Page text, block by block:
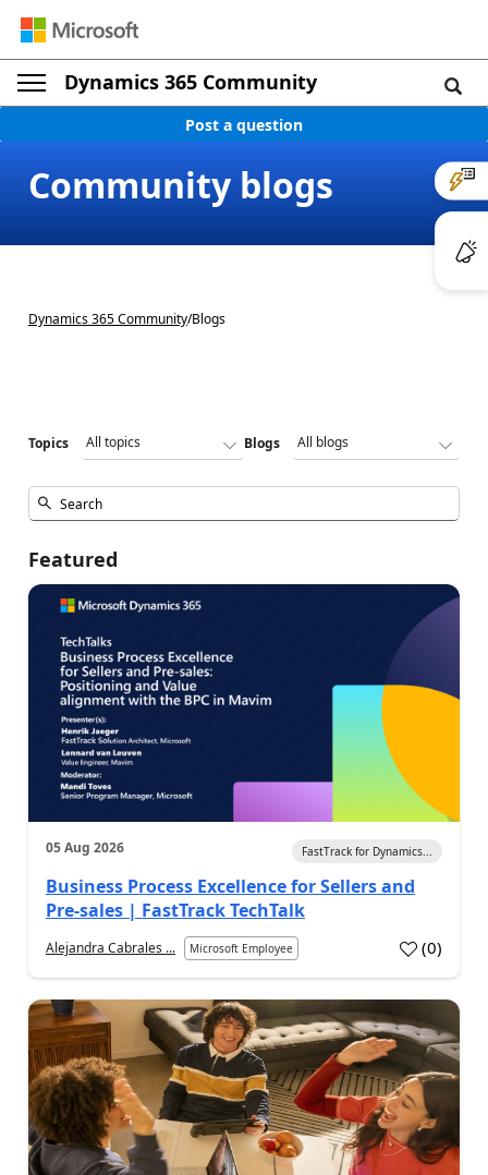
Dynamics 365 Community
Post a question
Community blogs
Dynamics 365 Community/Blogs
Topics Blogs
Featured
05 Aug 2026 FastTrack for Dynamics...
Business Process Excellence for Sellers and
Pre-sales | FastTrack TechTalk
Alejandra Cabrales ... Microsoft Employee (0)